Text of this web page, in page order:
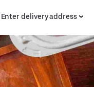
Enter delivery address